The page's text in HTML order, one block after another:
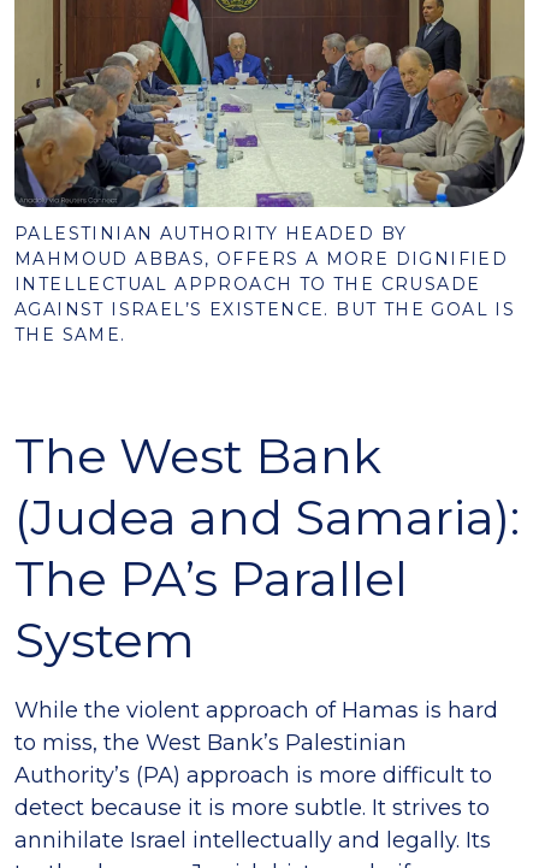
PALESTINIAN AUTHORITY HEADED BY
MAHMOUD ABBAS, OFFERS A MORE DIGNIFIED
INTELLECTUAL APPROACH TO THE CRUSADE
AGAINST ISRAEL’S EXISTENCE. BUT THE GOAL IS
THE SAME.
The West Bank
(Judea and Samaria):
The PA’s Parallel
System
While the violent approach of Hamas is hard
to miss, the West Bank’s Palestinian
Authority’s (PA) approach is more difficult to
detect because it is more subtle. It strives to
annihilate Israel intellectually and legally. Its